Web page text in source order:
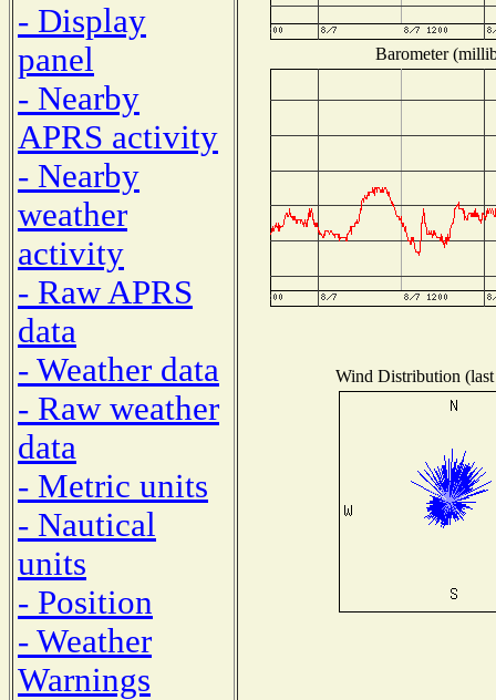
- Display
panel
- Nearby
APRS activity
- Nearby
weather
activity
- Raw APRS
data
- Weather data
- Raw weather
data
- Metric units
- Nautical
units
- Position
- Weather
Warnings
Barometer
Wind Distribution